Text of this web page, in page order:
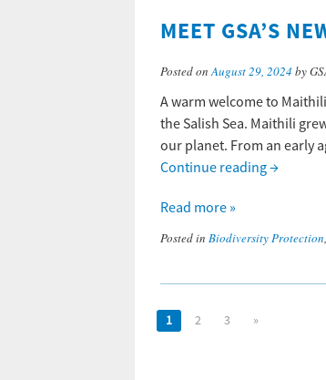
MEET GSA’S
Posted onAugust 29, 2024 by
A warm welcome to
the Salish Sea. Maithili
our planet. From an early
Continue reading→
Read more »
Posted in Biodiversity Protection,
1 2 3 »